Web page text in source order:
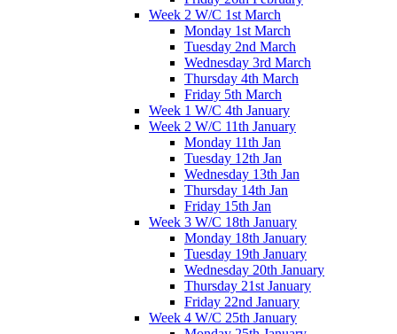
Week 2 W/C 1st March
Monday 1st March
Tuesday 2nd March
Wednesday 3rd March
Thursday 4th March
Friday 5th March
Week 1 W/C 4th January
Week 2 W/C 11th January
Monday 11th Jan
Tuesday 12th Jan
Wednesday 13th Jan
Thursday 14th Jan
Friday 15th Jan
Week 3 W/C 18th January
Monday 18th January
Tuesday 19th January
Wednesday 20th January
Thursday 21st January
Friday 22nd January
Week 4 W/C 25th January